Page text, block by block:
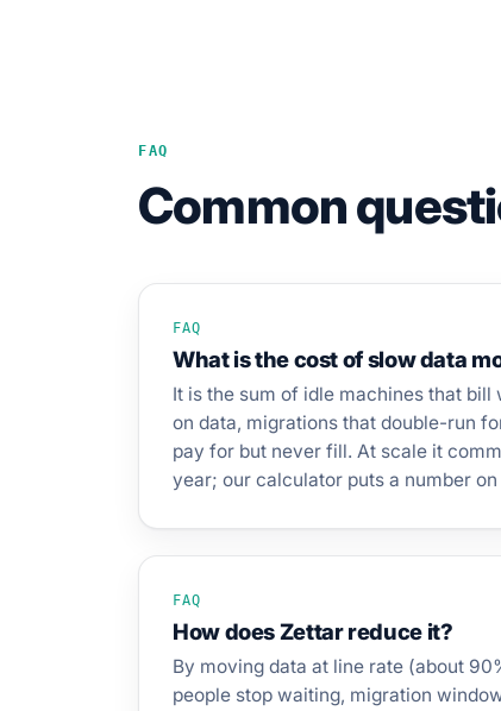
FAQ
Common
FAQ
What is the cost of slow data
It is the sum of idle machines that
on data, migrations that double-run
pay for but never fill. At scale it
year; our calculator puts a number
FAQ
How does Zettar reduce it?
By moving data at line rate (about
people stop waiting, migration